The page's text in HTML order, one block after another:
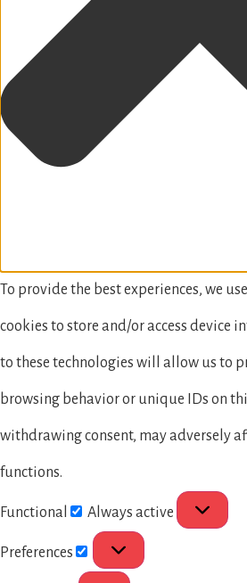
To provide the best experiences, we
cookies to store and/or access device
to these technologies will allow us to
browsing behavior or unique IDs on
withdrawing consent, may adversely
functions.
Functional Always active
Preferences